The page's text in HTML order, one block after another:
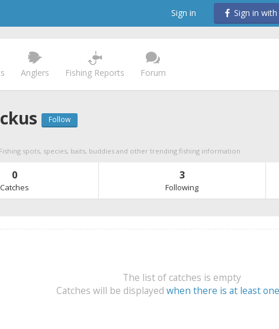
Sign in Sign in
Anglers Fishing Reports Forum
Follow
spots, species, baits, buddies and other trending fishing information
0
Catches
3
Following
The list of catches is empty
Catches will be displayed when there is at least